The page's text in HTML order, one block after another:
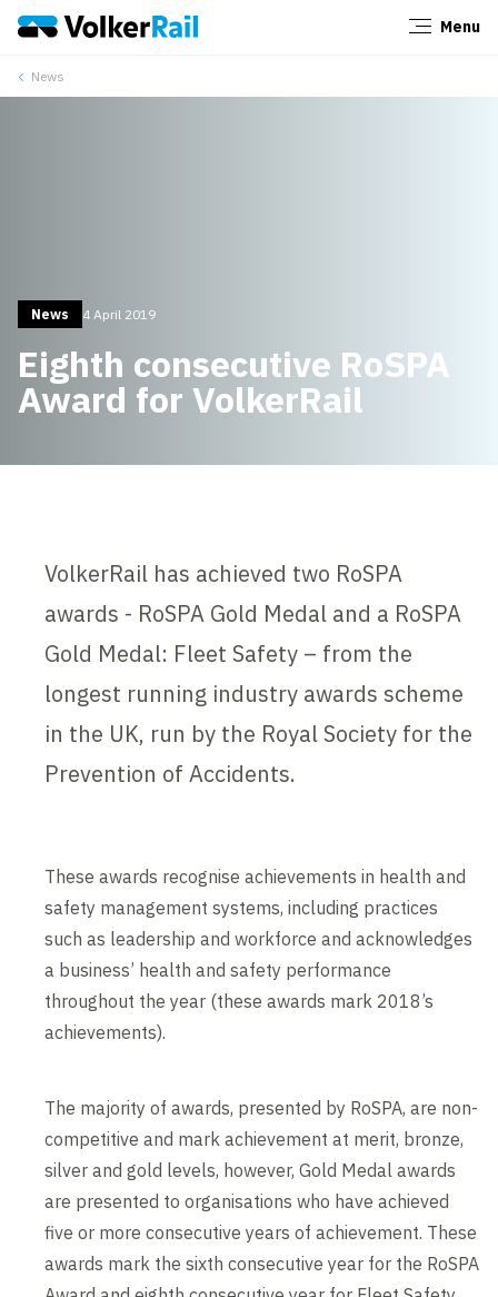
Menu
News
News 4 April 2019
Eighth consecutive RoSPA
Award for VolkerRail
VolkerRail has achieved two RoSPA
awards - RoSPA Gold Medal and a RoSPA
Gold Medal: Fleet Safety – from the
longest running industry awards scheme
in the UK, run by the Royal Society for the
Prevention of Accidents.
These awards recognise achievements in health and
safety management systems, including practices
such as leadership and workforce and acknowledges
a business’ health and safety performance
throughout the year (these awards mark 2018’s
achievements).
The majority of awards, presented by RoSPA, are non-
competitive and mark achievement at merit, bronze,
silver and gold levels, however, Gold Medal awards
are presented to organisations who have achieved
five or more consecutive years of achievement. These
awards mark the sixth consecutive year for the RoSPA
Close